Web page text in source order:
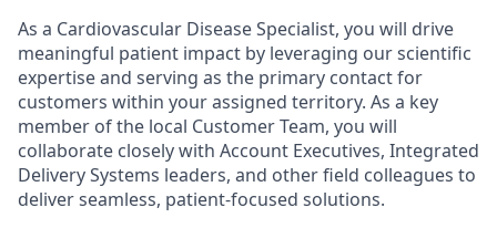
As a Cardiovascular Disease Specialist, you will drive
meaningful patient impact by leveraging our scientific
expertise and serving as the primary contact for
customers within your assigned territory. As a key
member of the local Customer Team, you will
collaborate closely with Account Executives, Integrated
Delivery Systems leaders, and other field colleagues to
deliver seamless, patient-focused solutions.